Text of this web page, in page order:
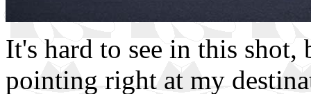
It's hard to see in this
pointing right at my